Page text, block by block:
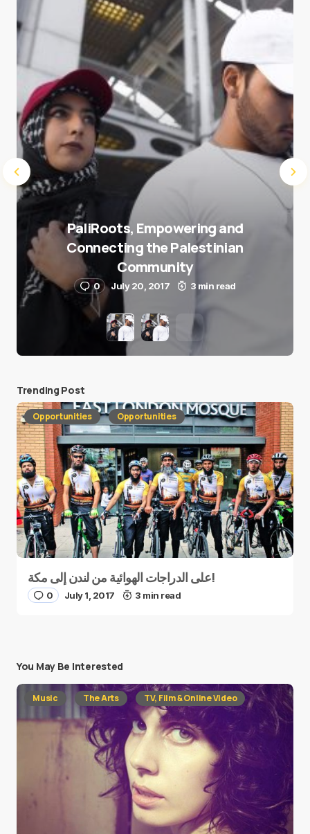
next time I comment.
Submit Comment
PaliRoots, Empowering and
Connecting the Palestinian
Community
0 July 20, 2017 3 min read
Trending Post
Opportunities Opportunities
على الدراجات الهوائية من لندن إلى مكة!
0 July 1, 2017 3 min read
You May Be Interested
Music The Arts TV, Film & Online Video